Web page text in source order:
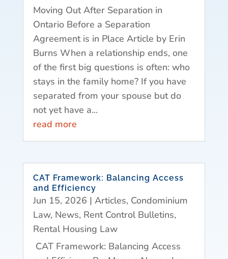
Moving Out After Separation in
Ontario Before a Separation
Agreement is in Place Article by Erin
Burns When a relationship ends, one
of the first big questions is often: who
stays in the family home? If you have
separated from your spouse but do
not yet have a...
read more
CAT Framework: Balancing Access
and Efficiency
Jun 15, 2026 | Articles, Condominium
Law, News, Rent Control Bulletins,
Rental Housing Law
CAT Framework: Balancing Access